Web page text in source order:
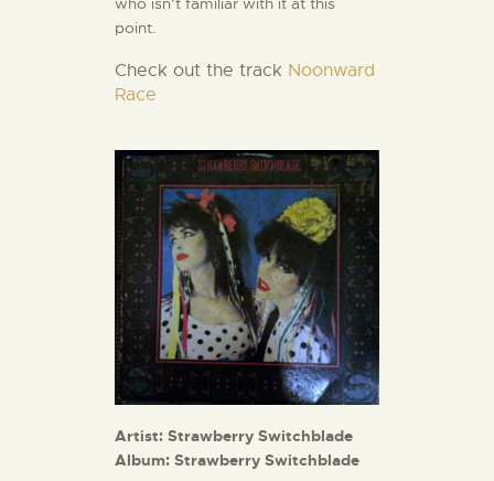
point.
Check out the track Noonward
Race
Artist: Strawberry Switchblade
Album: Strawberry Switchblade